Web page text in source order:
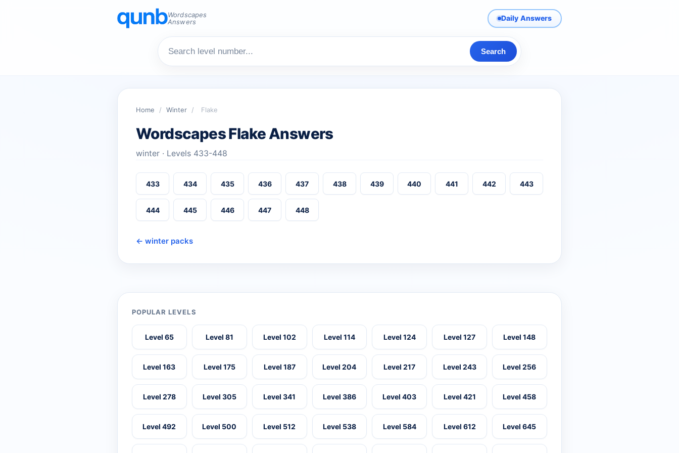
Wordscapes
Answers
Daily Answers
Search
Home / Winter / Flake
Wordscapes Flake Answers
winter · Levels 433-448
433 434 435 436 437 438 439 440 441 442 443
444 445 446 447 448
← winter packs
POPULAR LEVELS
Level 65 Level 81 Level 102 Level 114 Level 124 Level 127 Level 148
Level 163 Level 175 Level 187 Level 204 Level 217 Level 243 Level 256
Level 278 Level 305 Level 341 Level 386 Level 403 Level 421 Level 458
Level 492 Level 500 Level 512 Level 538 Level 584 Level 612 Level 645